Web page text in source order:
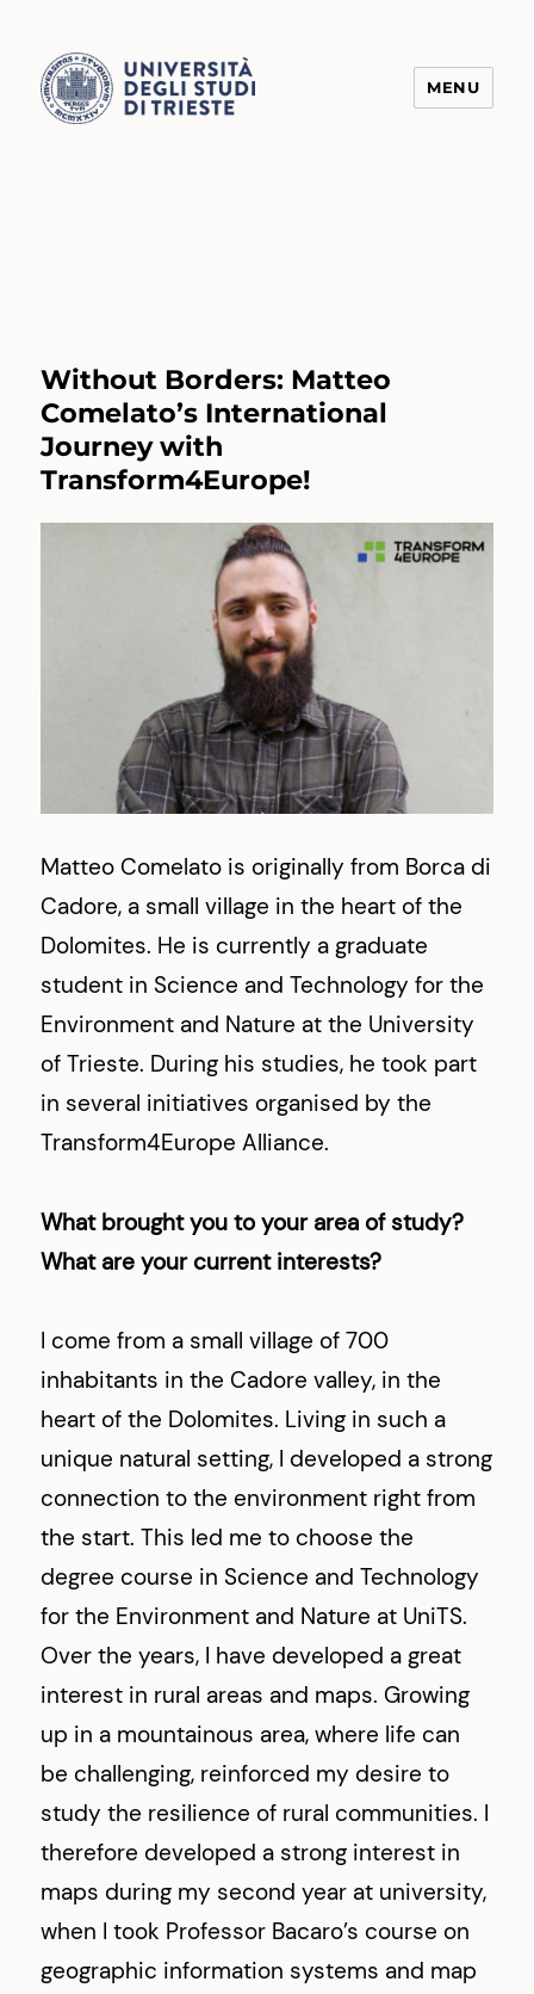
MENU
Without Borders: Matteo
Comelato’s International
Journey with
Transform4Europe!
Matteo Comelato is originally from Borca di
Cadore, a small village in the heart of the
Dolomites. He is currently a graduate
student in Science and Technology for the
Environment and Nature at the University
of Trieste. During his studies, he took part
in several initiatives organised by the
Transform4Europe Alliance.
What brought you to your area of study?
What are your current interests?
I come from a small village of 700
inhabitants in the Cadore valley, in the
heart of the Dolomites. Living in such a
unique natural setting, I developed a strong
connection to the environment right from
the start. This led me to choose the
degree course in Science and Technology
for the Environment and Nature at UniTS.
Over the years, I have developed a great
interest in rural areas and maps. Growing
up in a mountainous area, where life can
be challenging, reinforced my desire to
study the resilience of rural communities. I
therefore developed a strong interest in
maps during my second year at university,
when I took Professor Bacaro’s course on
geographic information systems and map